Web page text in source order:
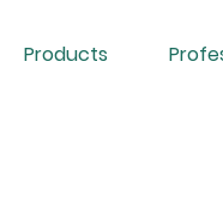
Products